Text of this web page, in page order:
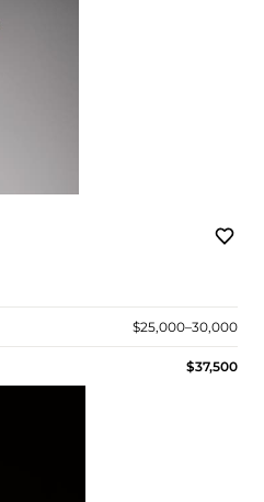
$25,000–30,000
$37,500